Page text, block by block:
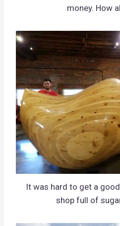
money. How
It was hard to get a
shop full of